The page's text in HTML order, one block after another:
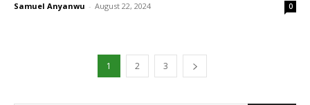
Samuel Anyanwu - August 22, 2024 0
1 2 3